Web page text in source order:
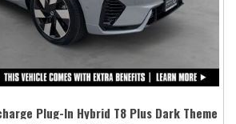
Plug-In Hybrid T8 Plus Dark Theme